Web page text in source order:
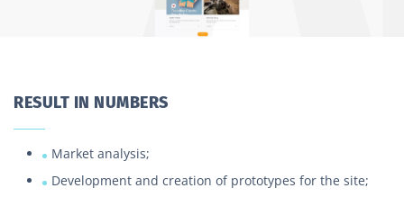
RESULT IN NUMBERS
Market analysis;
Development and creation of prototypes for the site;